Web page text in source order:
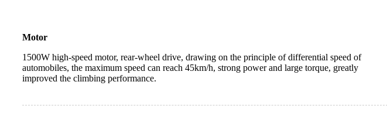
Motor
1500W high-speed motor, rear-wheel drive, drawing on the principle of differential speed of
automobiles, the maximum speed can reach 45km/h, strong power and large torque, greatly
improved the climbing performance.